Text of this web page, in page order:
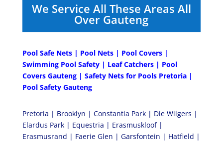
We Service All These Areas All
Over Gauteng
Pool Safe Nets | Pool Nets | Pool Covers |
Swimming Pool Safety | Leaf Catchers | Pool
Covers Gauteng | Safety Nets for Pools Pretoria |
Pool Safety Gauteng
Pretoria | Brooklyn | Constantia Park | Die Wilgers |
Elardus Park | Equestria | Erasmuskloof |
Erasmusrand | Faerie Glen | Garsfontein | Hatfield |